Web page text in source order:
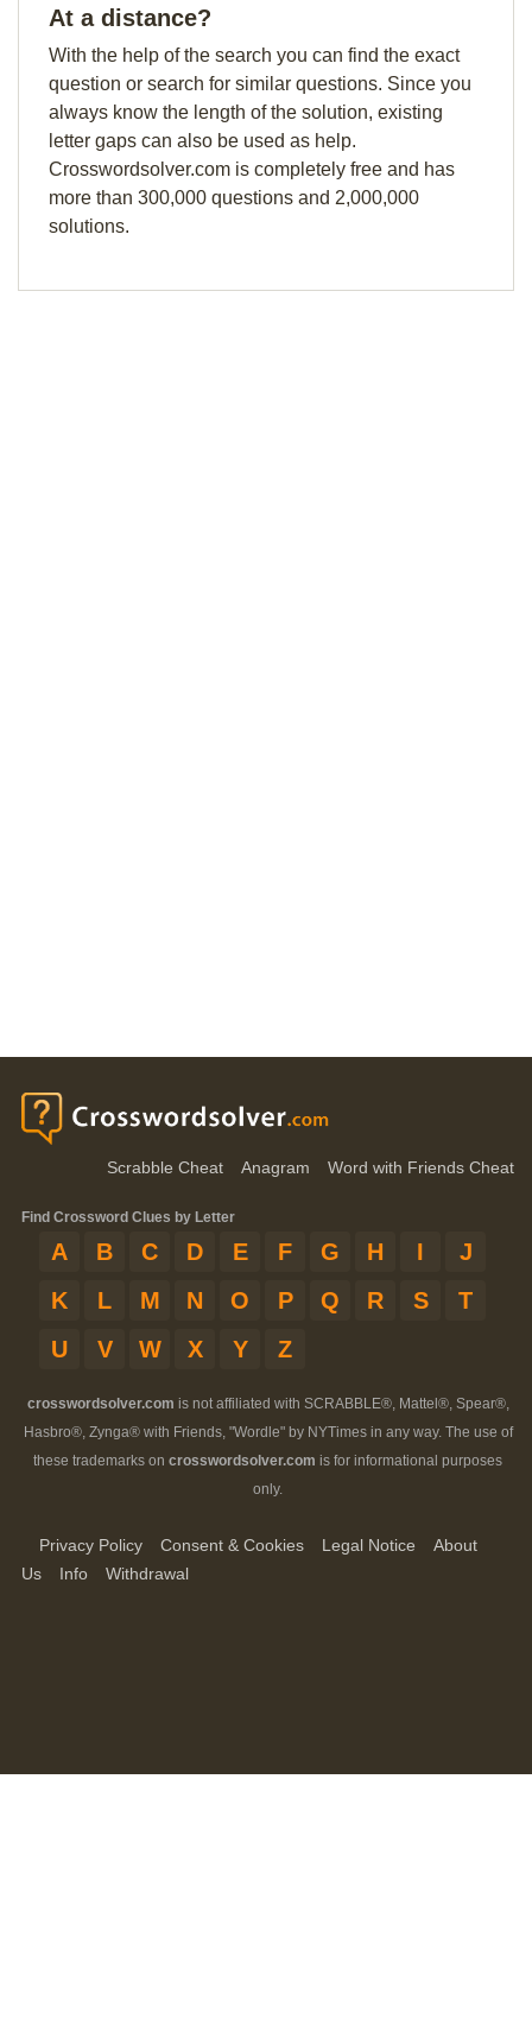
At a distance?
With the help of the search you can find the exact
question or search for similar questions. Since you
always know the length of the solution, existing
letter gaps can also be used as help.
Crosswordsolver.com is completely free and has
more than 300,000 questions and 2,000,000
solutions.
Scrabble Cheat Anagram Word with Friends Cheat
Find Crossword Clues by Letter
A B C D E F G H I
J
K
L M N O P Q R S
T
U
V W X Y Z
crosswordsolver.com is not affiliated with SCRABBLE®, Mattel®, Spear®,
Hasbro®, Zynga® with Friends, "Wordle" by NYTimes in any way. The use of
these trademarks on crosswordsolver.com is for informational purposes
only.
Privacy Policy Consent & Cookies Legal Notice
About
Us
Info Withdrawal